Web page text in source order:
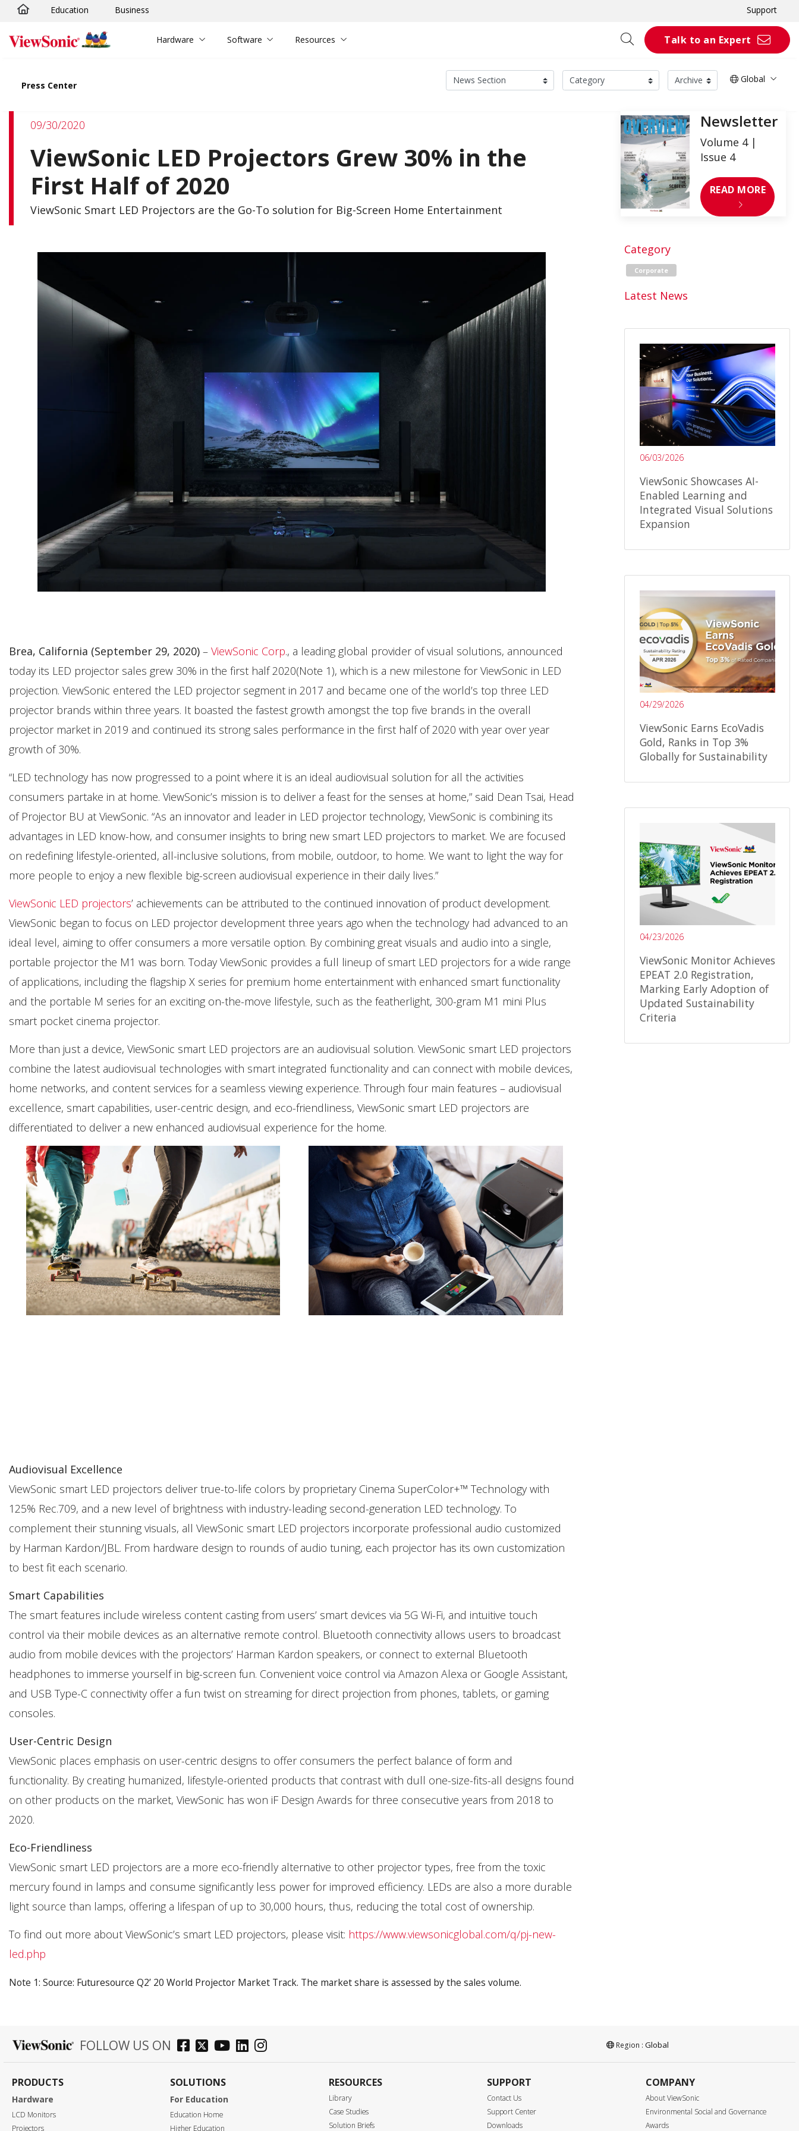
Skip to main content
Education Business Support
Hardware Software Resources Talk to an Expert
Press Center
Global
09/30/2020
ViewSonic LED Projectors Grew 30% in the
First Half of 2020
ViewSonic Smart LED Projectors are the Go-To solution for Big-Screen Home Entertainment
Newsletter
Volume 4 |
Issue 4
READ MORE
Brea, California (September 29, 2020) – ViewSonic Corp., a leading global provider of visual solutions, announced
today its LED projector sales grew 30% in the first half 2020(Note 1), which is a new milestone for ViewSonic in LED
projection. ViewSonic entered the LED projector segment in 2017 and became one of the world’s top three LED
projector brands within three years. It boasted the fastest growth amongst the top five brands in the overall
projector market in 2019 and continued its strong sales performance in the first half of 2020 with year over year
growth of 30%.
“LED technology has now progressed to a point where it is an ideal audiovisual solution for all the activities
consumers partake in at home. ViewSonic’s mission is to deliver a feast for the senses at home,” said Dean Tsai, Head
of Projector BU at ViewSonic. “As an innovator and leader in LED projector technology, ViewSonic is combining its
advantages in LED know-how, and consumer insights to bring new smart LED projectors to market. We are focused
on redefining lifestyle-oriented, all-inclusive solutions, from mobile, outdoor, to home. We want to light the way for
more people to enjoy a new flexible big-screen audiovisual experience in their daily lives.”
ViewSonic LED projectors’ achievements can be attributed to the continued innovation of product development.
ViewSonic began to focus on LED projector development three years ago when the technology had advanced to an
ideal level, aiming to offer consumers a more versatile option. By combining great visuals and audio into a single,
portable projector the M1 was born. Today ViewSonic provides a full lineup of smart LED projectors for a wide range
of applications, including the flagship X series for premium home entertainment with enhanced smart functionality
and the portable M series for an exciting on-the-move lifestyle, such as the featherlight, 300-gram M1 mini Plus
smart pocket cinema projector.
More than just a device, ViewSonic smart LED projectors are an audiovisual solution. ViewSonic smart LED projectors
combine the latest audiovisual technologies with smart integrated functionality and can connect with mobile devices,
home networks, and content services for a seamless viewing experience. Through four main features – audiovisual
excellence, smart capabilities, user-centric design, and eco-friendliness, ViewSonic smart LED projectors are
differentiated to deliver a new enhanced audiovisual experience for the home.
Audiovisual Excellence
ViewSonic smart LED projectors deliver true-to-life colors by proprietary Cinema SuperColor+™ Technology with
125% Rec.709, and a new level of brightness with industry-leading second-generation LED technology. To
complement their stunning visuals, all ViewSonic smart LED projectors incorporate professional audio customized
by Harman Kardon/JBL. From hardware design to rounds of audio tuning, each projector has its own customization
to best fit each scenario.
Smart Capabilities
The smart features include wireless content casting from users’ smart devices via 5G Wi-Fi, and intuitive touch
control via their mobile devices as an alternative remote control. Bluetooth connectivity allows users to broadcast
audio from mobile devices with the projectors’ Harman Kardon speakers, or connect to external Bluetooth
headphones to immerse yourself in big-screen fun. Convenient voice control via Amazon Alexa or Google Assistant,
and USB Type-C connectivity offer a fun twist on streaming for direct projection from phones, tablets, or gaming
consoles.
User-Centric Design
ViewSonic places emphasis on user-centric designs to offer consumers the perfect balance of form and
functionality. By creating humanized, lifestyle-oriented products that contrast with dull one-size-fits-all designs found
on other products on the market, ViewSonic has won iF Design Awards for three consecutive years from 2018 to
2020.
Eco-Friendliness
ViewSonic smart LED projectors are a more eco-friendly alternative to other projector types, free from the toxic
mercury found in lamps and consume significantly less power for improved efficiency. LEDs are also a more durable
light source than lamps, offering a lifespan of up to 30,000 hours, thus, reducing the total cost of ownership.
To find out more about ViewSonic’s smart LED projectors, please visit: https://www.viewsonicglobal.com/q/pj-new-
led.php
Note 1: Source: Futuresource Q2’ 20 World Projector Market Track. The market share is assessed by the sales volume.
Category
Corporate
Latest News
06/03/2026
ViewSonic Showcases AI-
Enabled Learning and
Integrated Visual Solutions
Expansion
04/29/2026
ViewSonic Earns EcoVadis
Gold, Ranks in Top 3%
Globally for Sustainability
04/23/2026
ViewSonic Monitor Achieves
EPEAT 2.0 Registration,
Marking Early Adoption of
Updated Sustainability
Criteria
FOLLOW US ON Region : Global
PRODUCTS
Hardware
LCD Monitors
Projectors
SOLUTIONS
For Education
Education Home
Higher Education
RESOURCES
Library
Case Studies
Solution Briefs
SUPPORT
Contact Us
Support Center
Downloads
COMPANY
About ViewSonic
Environmental Social and Governance
Awards